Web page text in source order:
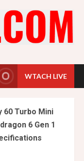
WTACH LIVE
60 Turbo Mini
6 Gen 1